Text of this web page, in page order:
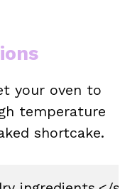
your oven to
temperature
shortcake.